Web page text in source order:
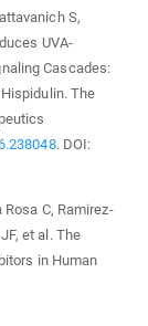
S,
UVA-
Cascades:
The
. DOI:
C, Ramirez-
et al. The
in Human